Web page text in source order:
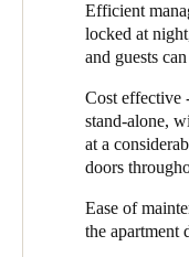
Select Alarms
Alement locks for the
spa and lift. The
software running on
Hidden Lake uses
patented ‘data on
take advantage of the
doors for the majority
apartment doors,
reception and on the
Efficient
locked at
and guests
Cost effective
stand-alone,
at a
doors
Ease of
the apartment